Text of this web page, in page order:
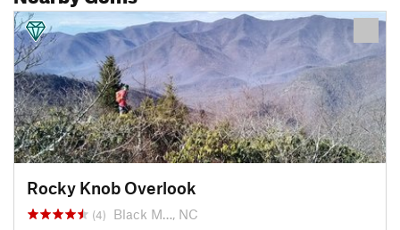
Rocky Knob Overlook
(4) Black M…, NC